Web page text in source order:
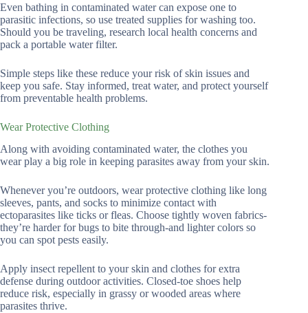
Even bathing in contaminated water can expose one to
parasitic infections, so use treated supplies for washing too.
Should you be traveling, research local health concerns and
pack a portable water filter.
Simple steps like these reduce your risk of skin issues and
keep you safe. Stay informed, treat water, and protect yourself
from preventable health problems.
Wear Protective Clothing
Along with avoiding contaminated water, the clothes you
wear play a big role in keeping parasites away from your skin.
Whenever you’re outdoors, wear protective clothing like long
sleeves, pants, and socks to minimize contact with
ectoparasites like ticks or fleas. Choose tightly woven fabrics-
they’re harder for bugs to bite through-and lighter colors so
you can spot pests easily.
Apply insect repellent to your skin and clothes for extra
defense during outdoor activities. Closed-toe shoes help
reduce risk, especially in grassy or wooded areas where
parasites thrive.